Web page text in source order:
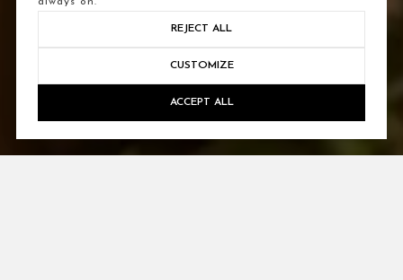
REJECT ALL
CUSTOMIZE
ACCEPT ALL